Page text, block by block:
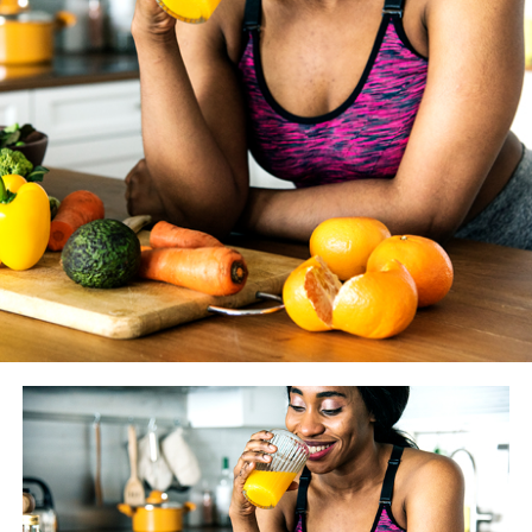
WASHINGTON BLADE: How much does the coaching
you give your clients vary from year to year as new
studies and findings are made available? And how do you
know if something is just another fitness fad vs.
JESSE JOHNSON: There are always going to be fitness
trends, that’s a given. However before we alter what we
tell our clients, we look to peer-reviewed literature. One
or two studies doesn’t give much evidence — that’s not